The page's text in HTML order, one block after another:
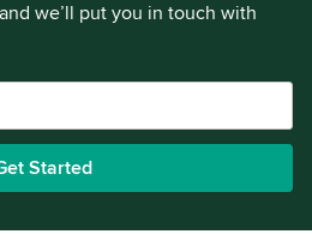
we’ll put you in touch with
Started